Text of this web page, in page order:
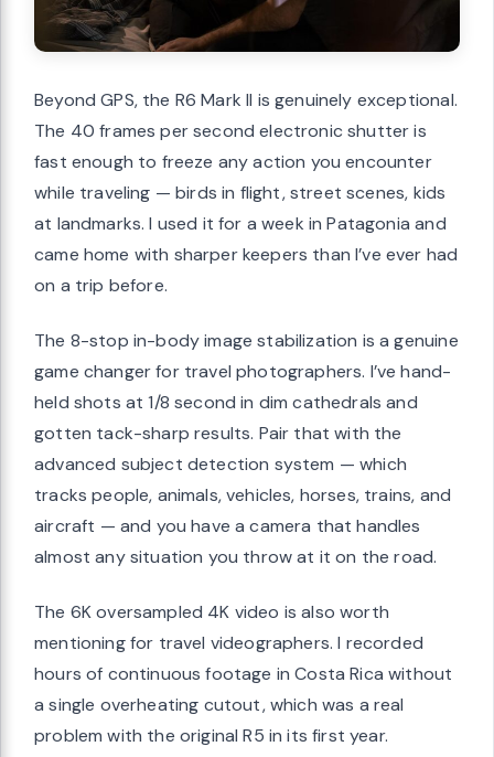
Beyond GPS, the R6 Mark II is genuinely exceptional.
The 40 frames per second electronic shutter is
fast enough to freeze any action you encounter
while traveling — birds in flight, street scenes, kids
at landmarks. I used it for a week in Patagonia and
came home with sharper keepers than I’ve ever had
on a trip before.
The 8-stop in-body image stabilization is a genuine
game changer for travel photographers. I’ve hand-
held shots at 1/8 second in dim cathedrals and
gotten tack-sharp results. Pair that with the
advanced subject detection system — which
tracks people, animals, vehicles, horses, trains, and
aircraft — and you have a camera that handles
almost any situation you throw at it on the road.
The 6K oversampled 4K video is also worth
mentioning for travel videographers. I recorded
hours of continuous footage in Costa Rica without
a single overheating cutout, which was a real
problem with the original R5 in its first year.